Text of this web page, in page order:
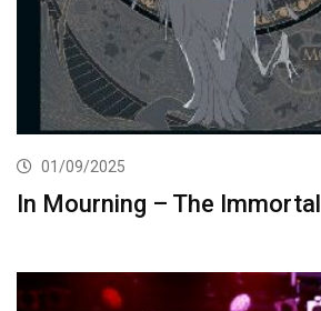
01/09/2025
In Mourning – The Immortal